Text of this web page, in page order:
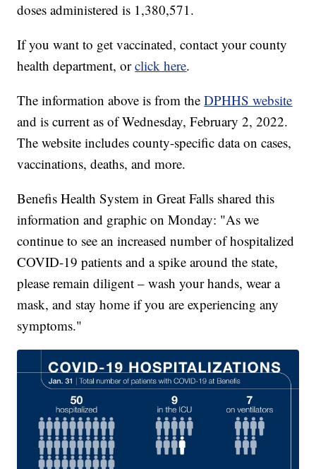
doses administered is 1,380,571.
If you want to get vaccinated, contact your county
health department, orclick here.
The information above is from theDPHHS website
and is current as of Wednesday, February 2, 2022.
The website includes county-specific data on cases,
vaccinations, deaths, and more.
Benefis Health System in Great Falls shared this
information and graphic on Monday: "As we
continue to see an increased number of hospitalized
COVID-19 patients and a spike around the state,
please remain diligent – wash your hands, wear a
mask, and stay home if you are experiencing any
symptoms."